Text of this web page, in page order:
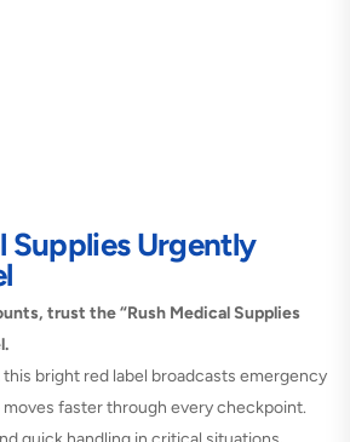
Supplies Urgently
trust the “Rush Medical Supplies
this bright red label broadcasts emergency
faster through every checkpoint.